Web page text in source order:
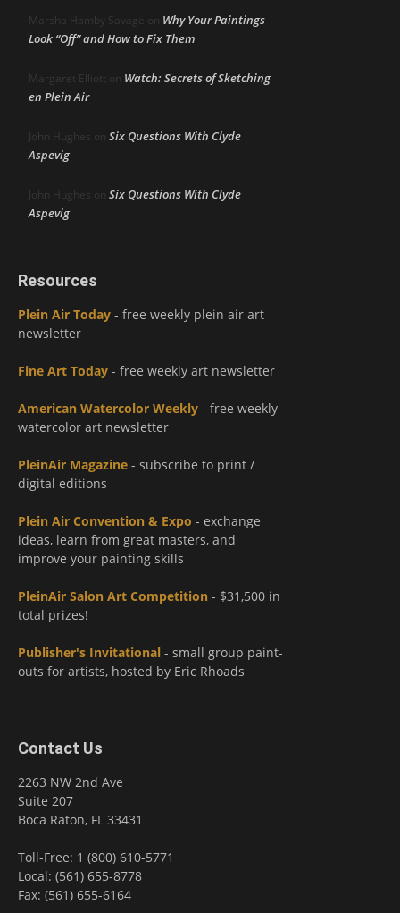
Marsha Hamby Savage on Why Your Paintings
Look “Off” and How to Fix Them
Margaret Elliott on Watch: Secrets of Sketching
en Plein Air
John Hughes on Six Questions With Clyde
Aspevig
John Hughes on Six Questions With Clyde
Aspevig
Resources
Plein Air Today - free weekly plein air art
newsletter
Fine Art Today - free weekly art newsletter
American Watercolor Weekly - free weekly
watercolor art newsletter
PleinAir Magazine - subscribe to print /
digital editions
Plein Air Convention & Expo - exchange
ideas, learn from great masters, and
improve your painting skills
PleinAir Salon Art Competition - $31,500 in
total prizes!
Publisher's Invitational - small group paint-
outs for artists, hosted by Eric Rhoads
Contact Us
2263 NW 2nd Ave
Suite 207
Boca Raton, FL 33431
Toll-Free: 1 (800) 610-5771
Local: (561) 655-8778
Fax: (561) 655-6164